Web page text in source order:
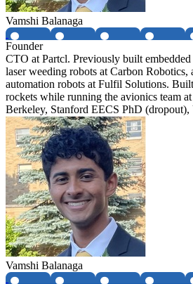
Vamshi Balanaga
Founder
CTO at Partcl. Previously built
laser weeding robots at Carbon Robotics,
automation robots at Fulfil Solutions.
rockets while running the avionics team
Berkeley, Stanford EECS PhD
Vamshi Balanaga